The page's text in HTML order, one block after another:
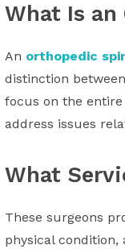
What Is an
An orthopedic
distinction
focus on the
address issues
What
These surgeons
physical